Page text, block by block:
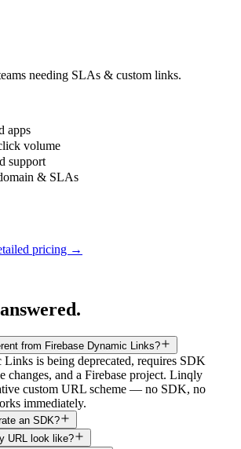
needing SLAs & custom links.
apps
volume
support
& SLAs
pricing →
from Firebase Dynamic Links?
Links is being deprecated, requires SDK
changes, and a Firebase project. Linqly
custom URL scheme — no SDK, no
immediately.
an SDK?
URL look like?